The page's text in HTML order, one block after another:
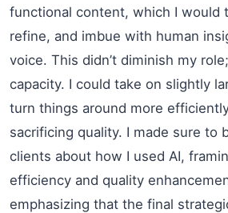
functional content, which I would
refine, and imbue with human
voice. This didn’t diminish my
capacity. I could take on slightly
turn things around more
sacrificing quality. I made sure to
clients about how I used AI,
efficiency and quality
emphasizing that the final